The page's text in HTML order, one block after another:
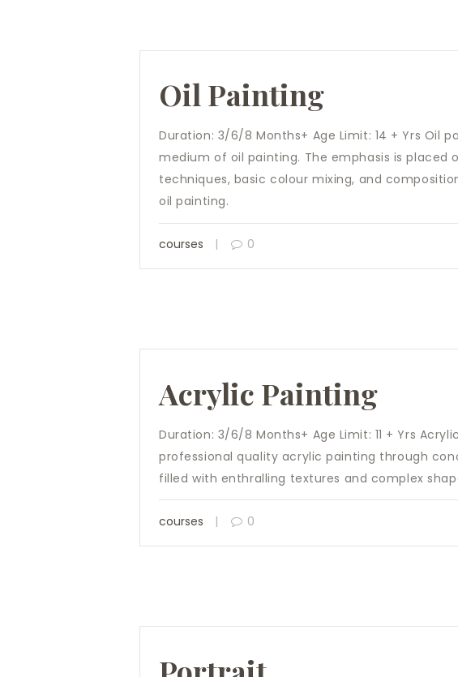
Oil Painting
Duration: 3/6/8 Months+ Age Limit: 14 + Yrs
medium of oil painting. The emphasis is
techniques, basic colour mixing, and
oil painting.
courses 0
Acrylic Painting
Duration: 3/6/8 Months+ Age Limit: 11 + Yrs
professional quality acrylic painting through
filled with enthralling textures and complex
courses 0